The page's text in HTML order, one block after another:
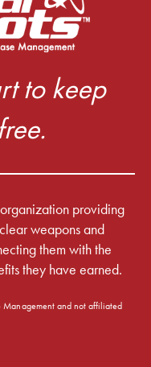
to keep
providing
weapons and
them with the
they have earned.
Management and not affiliated